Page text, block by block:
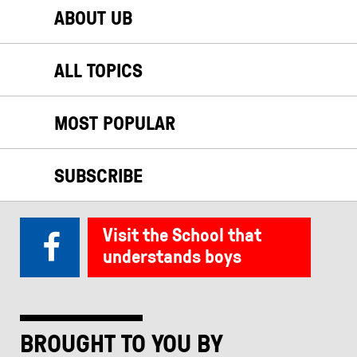
ABOUT UB
ALL TOPICS
MOST POPULAR
SUBSCRIBE
BROUGHT TO YOU BY
Visit the School that
understands boys